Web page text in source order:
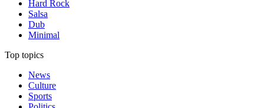
Hard Rock
Salsa
Dub
Minimal
Top topics
News
Culture
Sports